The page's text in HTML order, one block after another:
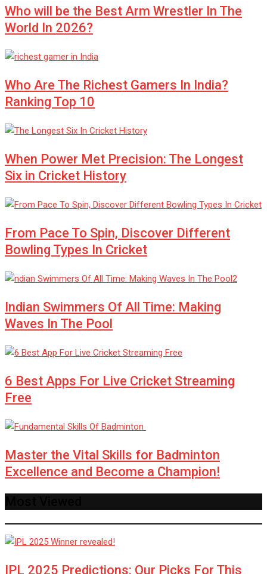
Who will be the Best Arm Wrestler In The
World In 2026?
Who Are The Richest Gamers In India?
Ranking Top 10
When Power Met Precision: The Longest
Six in Cricket History
From Pace To Spin, Discover Different
Bowling Types In Cricket
Indian Swimmers Of All Time: Making
Waves In The Pool
6 Best Apps For Live Cricket Streaming
Free
Master the Vital Skills for Badminton
Excellence and Become a Champion!
IPL 2025 Predictions: Our Picks For This